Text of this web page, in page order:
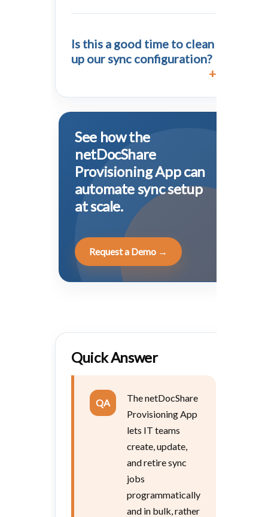
Is this a good time to clean
up our sync configuration?
See how the
netDocShare
Provisioning App can
automate sync setup
at scale.
Request a Demo →
Quick Answer
QA
The netDocShare
Provisioning App
lets IT teams
create, update,
and retire sync
jobs
programmatically
and in bulk, rather